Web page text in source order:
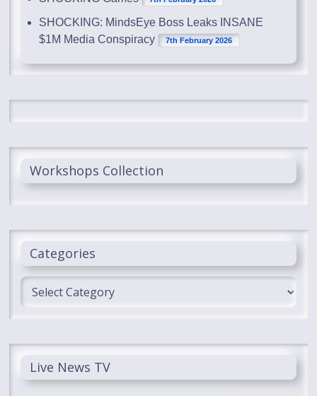
SHOCKING: MindsEye Boss Leaks INSANE
$1M Media Conspiracy
7th February 2026
Workshops Collection
Categories
Categories
Live News TV